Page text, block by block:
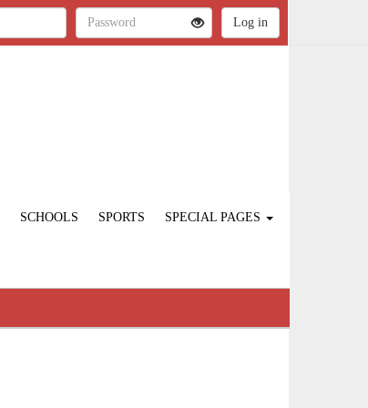
SCHOOLS SPORTS SPECIAL PAGES